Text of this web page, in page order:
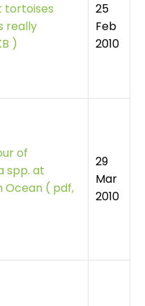
tortoises
really
)
25
Feb
2010
of
spp. at
Ocean ( pdf,
29
Mar
2010